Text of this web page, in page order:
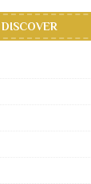
DISCOVER